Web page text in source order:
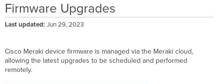
Firmware Upgrades
Last updated Jun 29, 2023
Cisco Meraki device firmware is managed via the Meraki cloud,
allowing the latest upgrades to be scheduled and performed
remotely.